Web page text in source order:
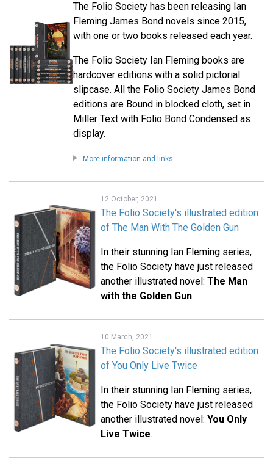
The Folio Society has been releasing Ian
Fleming James Bond novels since 2015,
with one or two books released each year.
The Folio Society Ian Fleming books are
hardcover editions with a solid pictorial
slipcase. All the Folio Society James Bond
editions are Bound in blocked cloth, set in
Miller Text with Folio Bond Condensed as
display.
More information and links
12 October, 2021
The Folio Society's illustrated edition
of The Man With The Golden Gun
In their stunning Ian Fleming series,
the Folio Society have just released
another illustrated novel: The Man
with the Golden Gun.
10 March, 2021
The Folio Society's illustrated edition
of You Only Live Twice
In their stunning Ian Fleming series,
the Folio Society have just released
another illustrated novel: You Only
Live Twice.